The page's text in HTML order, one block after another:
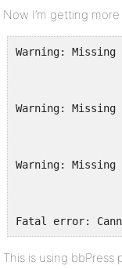
Now I’m getting more
Warning:
Warning:
Warning:
Fatal error:
This is using